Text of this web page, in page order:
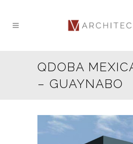
QDOBA
– GUAYNABO